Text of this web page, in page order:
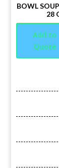
BOWL
28
Add to
Quote